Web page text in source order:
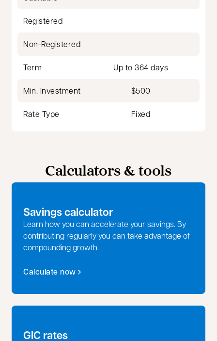
Registered
Non-Registered
Term Up to 364 days
Min. Investment $500
Rate Type Fixed
Calculators & tools
Savings calculator
Learn how you can accelerate your savings. By
contributing regularly you can take advantage of
compounding growth.
Calculate now
GIC rates